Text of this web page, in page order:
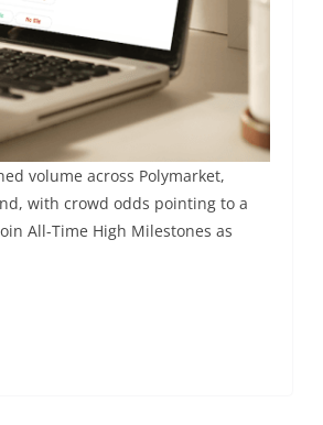
volume across Polymarket,
with crowd odds pointing to a
All-Time High Milestones as